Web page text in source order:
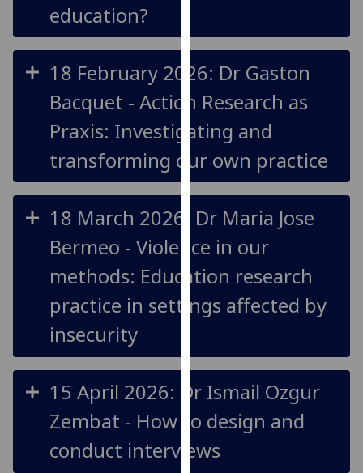
our
privacy
policy
page.
Analytics
happy
with
data
being
I do not
data
recorded
Personalised
advertising
education?
18 February 2026: Dr Gaston
Bacquet - Action Research as
Praxis: Investigating and
transforming our own practice
18 March 2026: Dr Maria Jose
Bermeo - Violence in our
methods: Education research
practice in settings affected by
insecurity
15 April 2026: Dr Ismail Ozgur
Zembat - How to design and
conduct interviews